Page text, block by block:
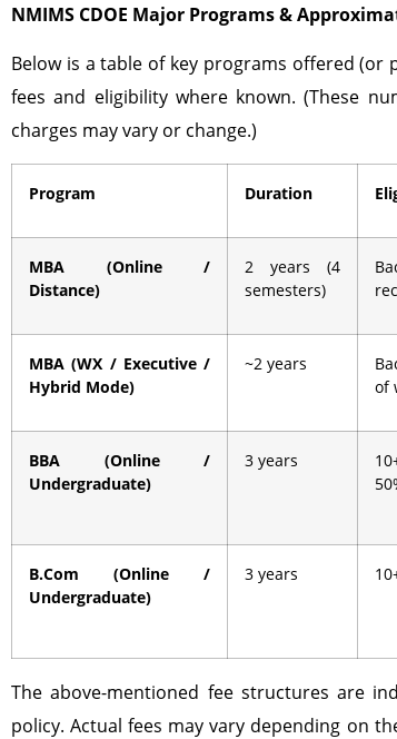
NMIMS CDOE Major Programs &
Below is a table of key programs offered (or
fees and eligibility where known. (These
charges may vary or change.)
Program Duration
MBA (Online /
Distance)
2 years (4
semesters)
MBA (WX / Executive /
Hybrid Mode)
~2 years
of
BBA (Online /
Undergraduate)
3 years
B.Com (Online /
Undergraduate)
3 years
The above-mentioned fee structures are
policy. Actual fees may vary depending on